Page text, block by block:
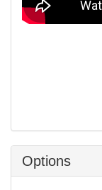
Options